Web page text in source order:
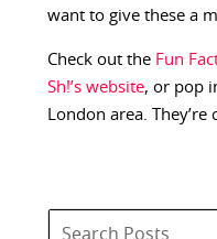
want to give these a
Check out the Fun
Sh!’s website, or pop
London area.